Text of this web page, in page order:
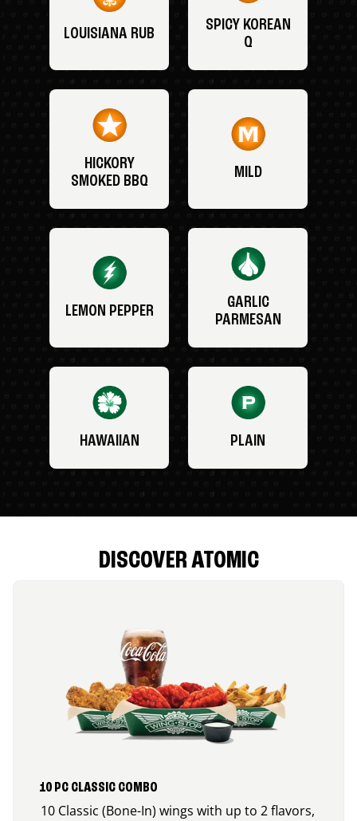
LOUISIANA RUB
SPICY KOREAN
Q
HICKORY
SMOKED BBQ
MILD
LEMON PEPPER
GARLIC
PARMESAN
HAWAIIAN PLAIN
DISCOVER ATOMIC
10 PC CLASSIC COMBO
10 Classic (Bone-In) wings with up to 2 flavors,